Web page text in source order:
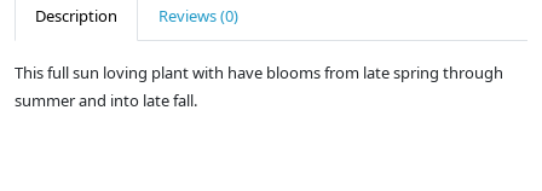
Description Reviews (0)
This full sun loving plant with have blooms from late spring through
summer and into late fall.